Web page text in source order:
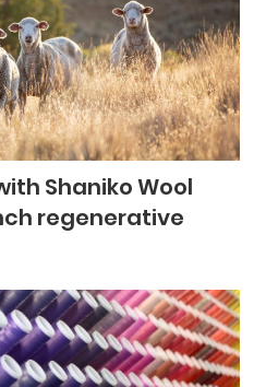
Shaniko Wool
regenerative